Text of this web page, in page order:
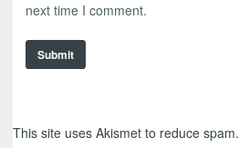
next time I comment.
This site uses Akismet to reduce spam.